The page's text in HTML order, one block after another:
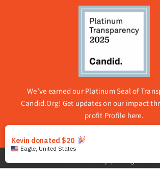
We’ve earned our Platinum Seal of
Candid.Org! Get updates on our impact
profit Profile here.
© 2026 Lanai Cat Sanctuary | All rights